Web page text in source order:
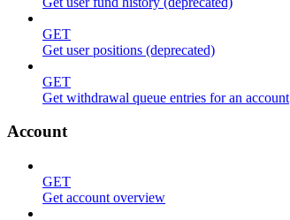
GET
Get user positions (deprecated)
GET
Get withdrawal queue entries for an account
Account
GET
Get account overview